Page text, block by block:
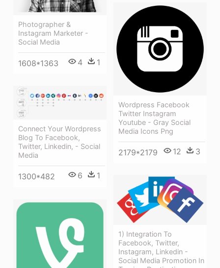
Photographer &
Instagram Marketer -
Social Media
1608*1363 4 1
Wordpress Facebook
Twitter Instagram
Youtube - Gray Social
Media Icons Png
2179*2179 12 3
Connect Your Wordpress
Blog To Facebook,
Twitter, Linkedin, - Social
Media
1300*482 6 1
1) Integration To
Facebook, Twitter,
Instagram, Linkedin -
Social Media Promotion In